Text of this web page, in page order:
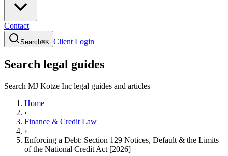
Contact
Search⌘K Client Login
Search legal guides
Search MJ Kotze Inc legal guides and articles
Home
›
Finance & Credit Law
›
Enforcing a Debt: Section 129 Notices, Default & the Limits
of the National Credit Act [2026]